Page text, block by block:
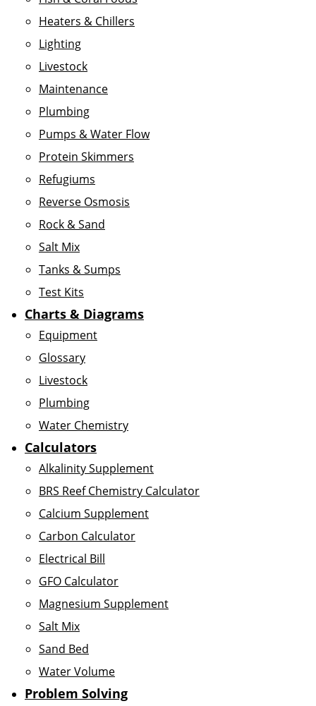
Heaters & Chillers
Lighting
Livestock
Maintenance
Plumbing
Pumps & Water Flow
Protein Skimmers
Refugiums
Reverse Osmosis
Rock & Sand
Salt Mix
Tanks & Sumps
Test Kits
Charts & Diagrams
Equipment
Glossary
Livestock
Plumbing
Water Chemistry
Calculators
Alkalinity Supplement
BRS Reef Chemistry Calculator
Calcium Supplement
Carbon Calculator
Electrical Bill
GFO Calculator
Magnesium Supplement
Salt Mix
Sand Bed
Water Volume
Problem Solving